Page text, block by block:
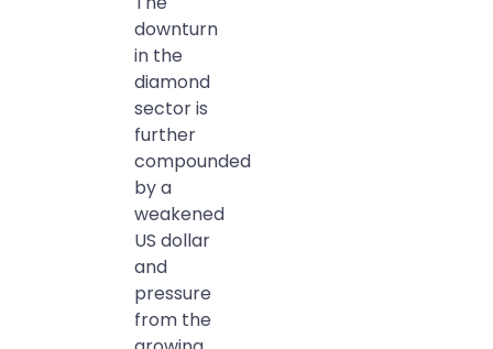
downturn
in the
diamond
sector is
further
compounded
by a
weakened
US dollar
and
pressure
from the